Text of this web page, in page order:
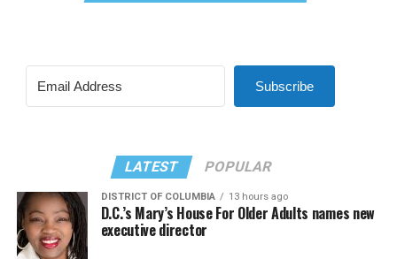
Subscribe
LATEST POPULAR
DISTRICT OF COLUMBIA 13 hours ago
D.C.’s Mary’s House For Older Adults names new
executive director